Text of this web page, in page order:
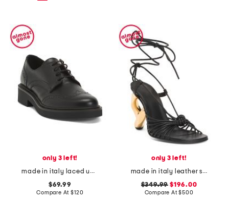
only 3 left!
made in italy laced up shoes
$69.99
Compare At$120
only 3 left!
made in italy leather square toe heeled sandals
$349.99 $196.00
Compare At$500